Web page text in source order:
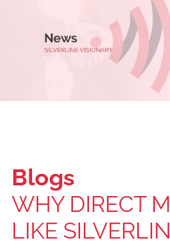
Blogs
WHY DIRECT
LIKE